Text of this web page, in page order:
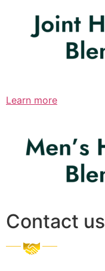
Learn more
Contact us